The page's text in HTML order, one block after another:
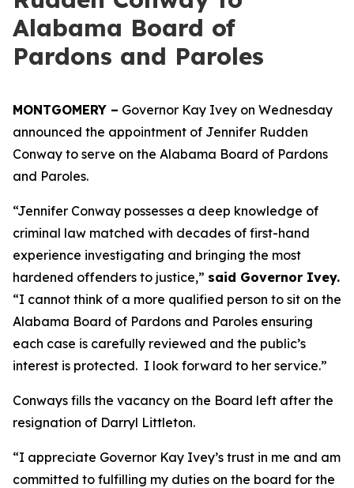
Alabama Board of
Pardons and Paroles
MONTGOMERY – Governor Kay Ivey on Wednesday
announced the appointment of Jennifer Rudden
Conway to serve on the Alabama Board of Pardons
and Paroles.
“Jennifer Conway possesses a deep knowledge of
criminal law matched with decades of first-hand
experience investigating and bringing the most
hardened offenders to justice,” said Governor Ivey.
“I cannot think of a more qualified person to sit on the
Alabama Board of Pardons and Paroles ensuring
each case is carefully reviewed and the public’s
interest is protected. I look forward to her service.”
Conways fills the vacancy on the Board left after the
resignation of Darryl Littleton.
“I appreciate Governor Kay Ivey’s trust in me and am
committed to fulfilling my duties on the board for the